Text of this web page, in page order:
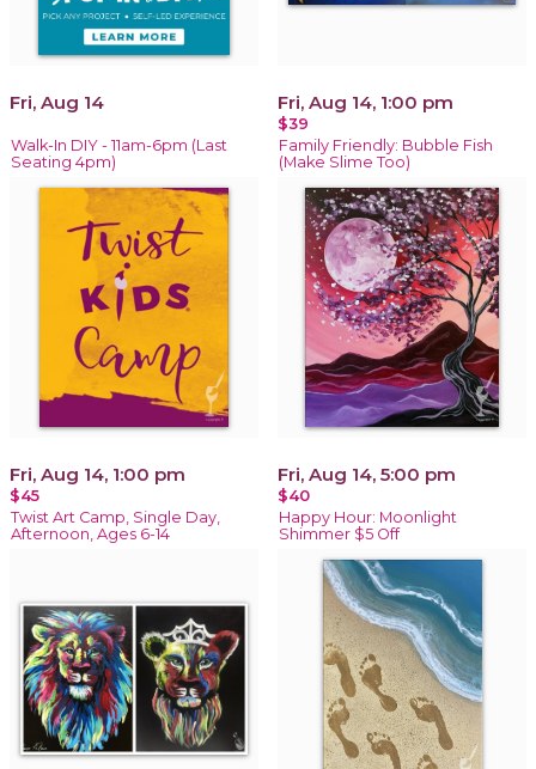
Fri, Aug 14
Walk-In DIY - 11am-6pm (Last
Seating 4pm)
Fri, Aug 14, 1:00 pm
$39
Family Friendly: Bubble Fish
(Make Slime Too)
Fri, Aug 14, 1:00 pm
$45
Twist Art Camp, Single Day,
Afternoon, Ages 6-14
Fri, Aug 14, 5:00 pm
$40
Happy Hour: Moonlight
Shimmer $5 Off